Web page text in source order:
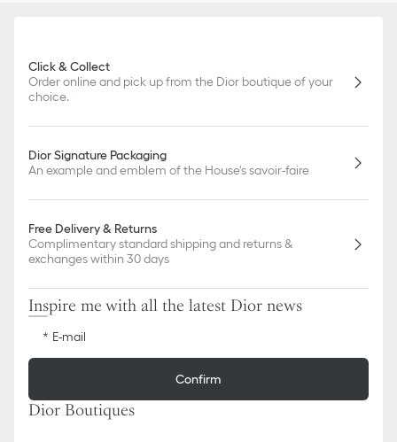
Click & Collect
Order online and pick up from the Dior boutique of your
choice.
Dior Signature Packaging
An example and emblem of the House's savoir-faire
Free Delivery & Returns
Complimentary standard shipping and returns &
exchanges within 30 days
Inspire me with all the latest Dior news
E-mail
Confirm
Dior Boutiques